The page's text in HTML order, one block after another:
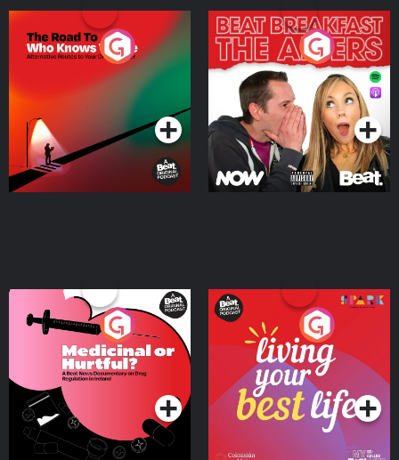
The Road To Who Knows
Where
Podcast Series
The Afters
Podcast Series
Medicinal or Hurtful? A
Beat News Documentary
on Drug Regulation in
IrelandPodcast Series
Living Your Best Life
Podcast Series